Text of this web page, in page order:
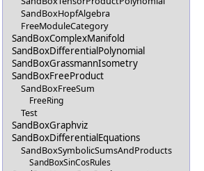
SandBoxHopfAlgebra
FreeModuleCategory
SandBoxComplexManifold
SandBoxDifferentialPolynomial
SandBoxGrassmannIsometry
SandBoxFreeProduct
SandBoxFreeSum
FreeRing
Test
SandBoxGraphviz
SandBoxDifferentialEquations
SandBoxSymbolicSumsAndProducts
SandBoxSinCosRules